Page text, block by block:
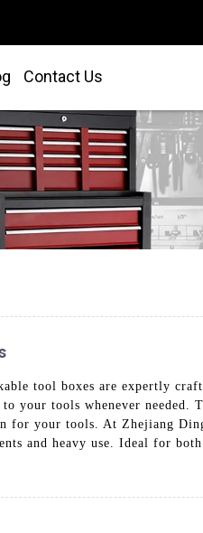
Contact Us
tool boxes are expertly
your tools whenever needed.
for your tools. At Zhejiang
and heavy use. Ideal for both